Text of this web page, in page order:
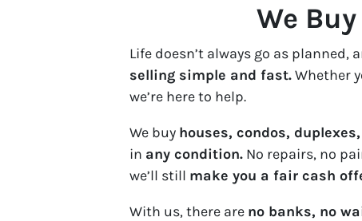
We
Life doesn’t always go as
selling simple and fast.Whether
we’re here to help.
We buy houses, condos,
in any condition. No repairs, no
we’ll still make you a fair cash
With us, there are no banks, no